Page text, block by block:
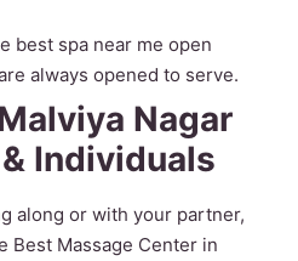
best spa near me open
always opened to serve.
Nagar
Individuals
along or with your partner,
Best Massage Center in